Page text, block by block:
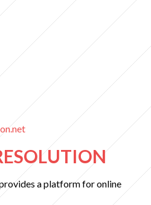
a platform for online